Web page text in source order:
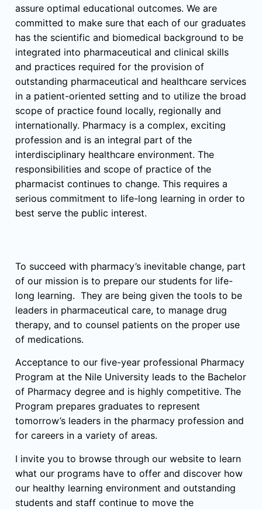
assure optimal educational outcomes. We are
committed to make sure that each of our graduates
has the scientific and biomedical background to be
integrated into pharmaceutical and clinical skills
and practices required for the provision of
outstanding pharmaceutical and healthcare services
in a patient-oriented setting and to utilize the broad
scope of practice found locally, regionally and
internationally. Pharmacy is a complex, exciting
profession and is an integral part of the
interdisciplinary healthcare environment. The
responsibilities and scope of practice of the
pharmacist continues to change. This requires a
serious commitment to life-long learning in order to
best serve the public interest.
To succeed with pharmacy’s inevitable change, part
of our mission is to prepare our students for life-
long learning. They are being given the tools to be
leaders in pharmaceutical care, to manage drug
therapy, and to counsel patients on the proper use
of medications.
Acceptance to our five-year professional Pharmacy
Program at the Nile University leads to the Bachelor
of Pharmacy degree and is highly competitive. The
Program prepares graduates to represent
tomorrow’s leaders in the pharmacy profession and
for careers in a variety of areas.
I invite you to browse through our website to learn
what our programs have to offer and discover how
our healthy learning environment and outstanding
students and staff continue to move the